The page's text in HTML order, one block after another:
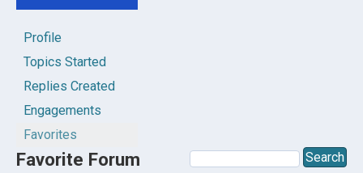
Profile
Topics Started
Replies Created
Engagements
Favorites
Favorite Forum